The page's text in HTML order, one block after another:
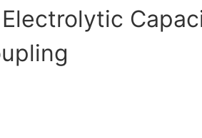
Electrolytic